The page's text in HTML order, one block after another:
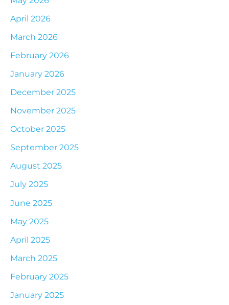
April 2026
March 2026
February 2026
January 2026
December 2025
November 2025
October 2025
September 2025
August 2025
July 2025
June 2025
May 2025
April 2025
March 2025
February 2025
January 2025